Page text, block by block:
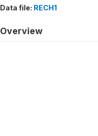
Data file: RECH1
Overview